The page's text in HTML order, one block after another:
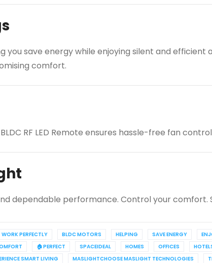
save energy while enjoying silent and
comfort.
RF LED Remote ensures hassle-free fan
dependable performance. Control your comfort.
WORK PERFECTLY BLDC MOTORS HELPING SAVE ENERGY
🏠 PERFECT SPACEIDEAL HOMES OFFICES
SMART LIVING MASLIGHTCHOOSE MASLIGHT TECHNOLOGIES